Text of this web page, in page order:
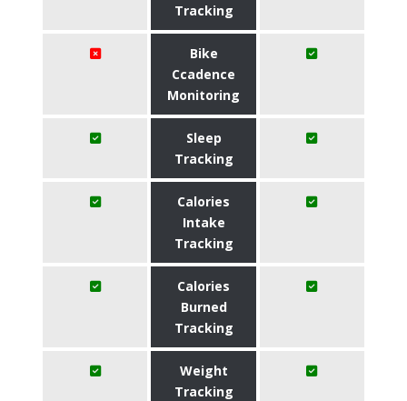
Tracking
Bike
Ccadence
Monitoring
Sleep
Tracking
Calories
Intake
Tracking
Calories
Burned
Tracking
Weight
Tracking